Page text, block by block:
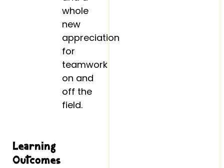
whole
new
appreciation
for
teamwork
on and
off the
field.
Learning
Outcomes